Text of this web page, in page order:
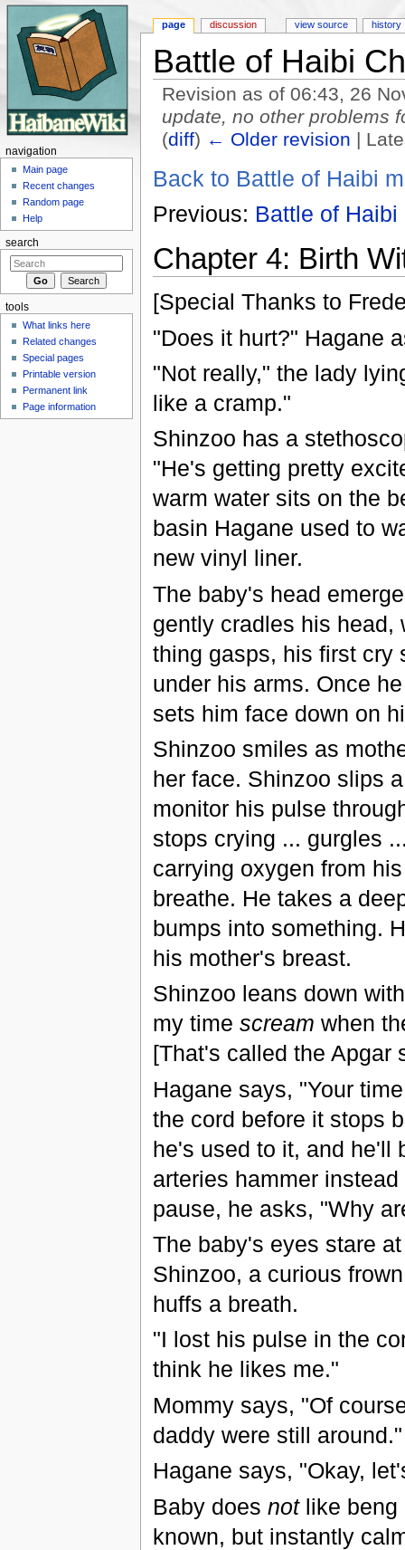
Battle of Haibi
Revision as of 06:43, 26
update, no other problems
(diff) ← Older revision |
Back to Battle of Haibi
Previous: Battle of Haibi
Chapter 4: Birth
[Special Thanks to
"Does it hurt?" Hagane
"Not really," the lady
like a cramp."
Shinzoo has a
"He's getting pretty
warm water sits on the
basin Hagane used to
new vinyl liner.
The baby's head
gently cradles his head,
thing gasps, his first cry
under his arms. Once
sets him face down on
Shinzoo smiles as
her face. Shinzoo slips
monitor his pulse
stops crying ... gurgles
carrying oxygen from
breathe. He takes a
bumps into something.
his mother's breast.
Shinzoo leans down
my time scream when
[That's called the Apgar
Hagane says, "Your
the cord before it stops
he's used to it, and he'll
arteries hammer
pause, he asks, "Why
The baby's eyes stare
Shinzoo, a curious
huffs a breath.
"I lost his pulse in the
think he likes me."
Mommy says, "Of
daddy were still around."
Hagane says, "Okay,
Baby does notlike beng
known, but instantly
page discussion view source history
navigation
Main page
Recent changes
Random page
Help
search
tools
What links here
Related changes
Special pages
Printable version
Permanent link
Page information